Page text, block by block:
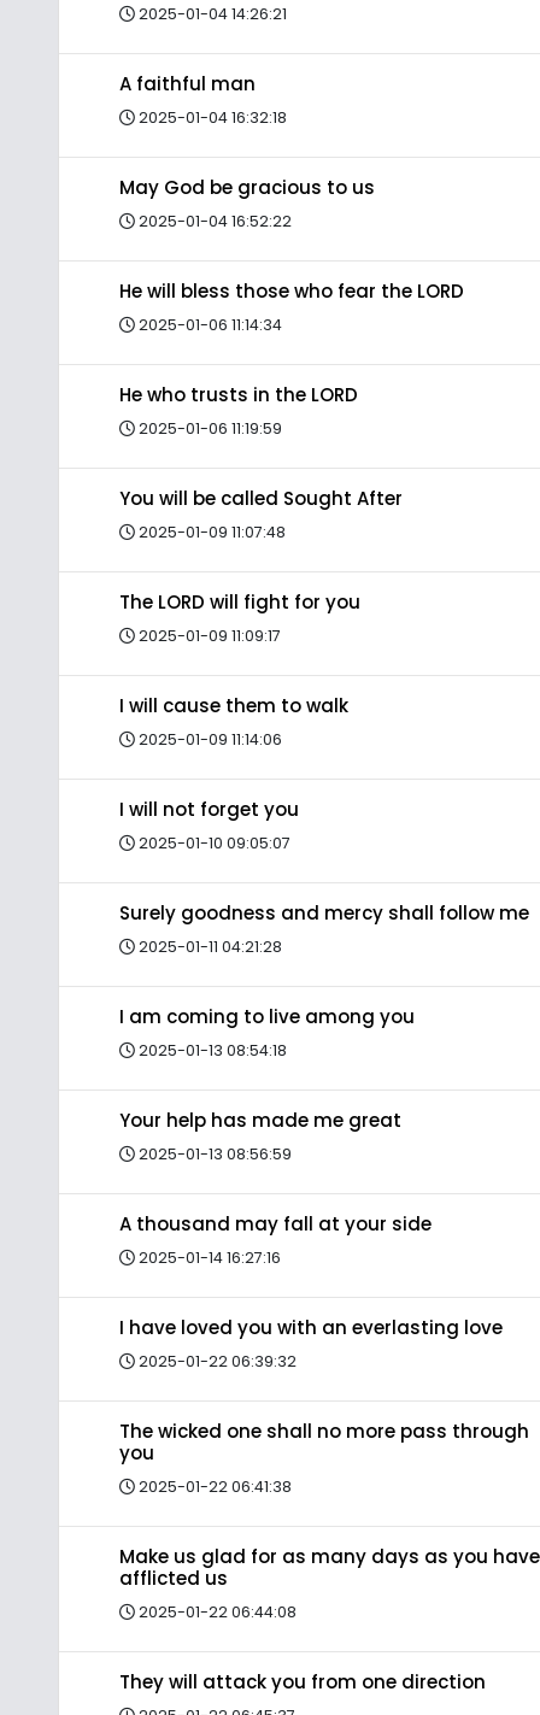
2025-01-04 14:26:21
A faithful man
2025-01-04 16:32:18
May God be gracious to us
2025-01-04 16:52:22
He will bless those who fear the LORD
2025-01-06 11:14:34
He who trusts in the LORD
2025-01-06 11:19:59
You will be called Sought After
2025-01-09 11:07:48
The LORD will fight for you
2025-01-09 11:09:17
I will cause them to walk
2025-01-09 11:14:06
I will not forget you
2025-01-10 09:05:07
Surely goodness and mercy shall follow me
2025-01-11 04:21:28
I am coming to live among you
2025-01-13 08:54:18
Your help has made me great
2025-01-13 08:56:59
A thousand may fall at your side
2025-01-14 16:27:16
I have loved you with an everlasting love
2025-01-22 06:39:32
The wicked one shall no more pass through
you
2025-01-22 06:41:38
Make us glad for as many days as you have
afflicted us
2025-01-22 06:44:08
They will attack you from one direction